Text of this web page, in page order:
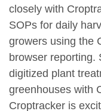
closely with
SOPs for daily
growers using the
browser reporting.
digitized plant
greenhouses with
Croptracker is